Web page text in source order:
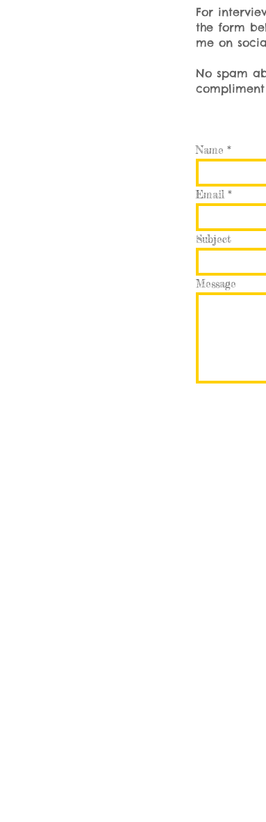
For
the form
me on
No spam
Name
Email
Subject
Message